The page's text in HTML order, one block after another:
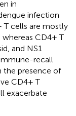
in
infection
T cells are mostly
CD4+ T
and NS1
recall
the presence of
CD4+ T
exacerbate